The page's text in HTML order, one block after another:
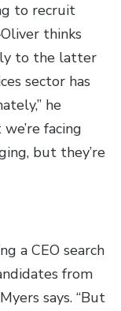
to recruit
thinks
to the latter
sector has
he
facing
but they’re
a CEO search
from
says. “But